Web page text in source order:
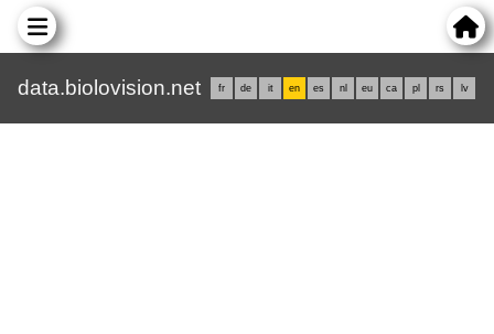
data.biolovision.net fr de it en es nl eu ca pl rs lv